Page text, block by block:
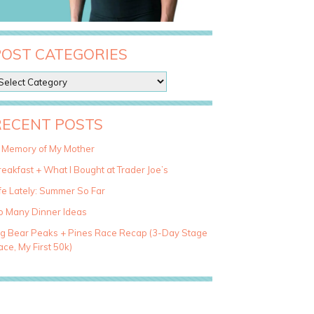
CATEGORIES
POSTS
Memory of My Mother
+ What I Bought at Trader Joe’s
Lately: Summer So Far
Many Dinner Ideas
Bear Peaks + Pines Race Recap (3-Day Stage
My First 50k)